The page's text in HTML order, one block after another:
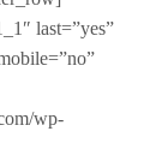
last=”yes”
wp-